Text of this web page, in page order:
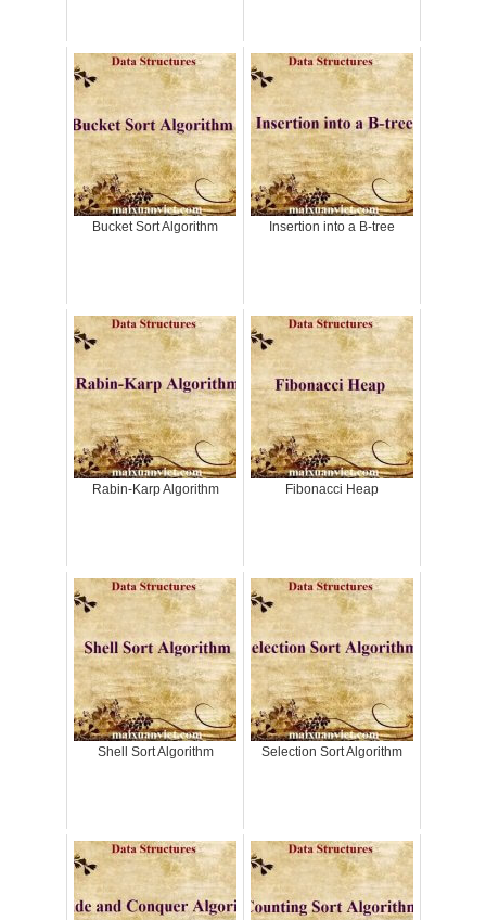
Bucket Sort Algorithm Insertion into a B-tree
Rabin-Karp Algorithm Fibonacci Heap
Shell Sort Algorithm Selection Sort Algorithm